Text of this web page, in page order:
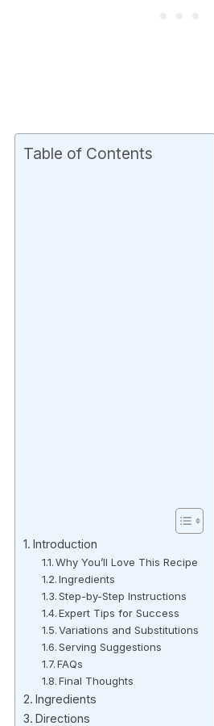
Table of Contents
Introduction
Why You’ll Love This Recipe
Ingredients
Step-by-Step Instructions
Expert Tips for Success
Variations and Substitutions
Serving Suggestions
FAQs
Final Thoughts
Ingredients
Directions